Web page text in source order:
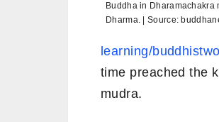
Buddha in
Dharma. | Source:
learning/
time preached the
mudra.